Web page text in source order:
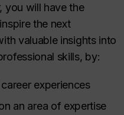
you will have the
the next
valuable insights into
skills, by:
experiences
an area of expertise